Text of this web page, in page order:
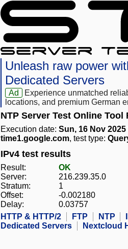
Unleash raw power
Dedicated Servers
Ad
Experience unmatched
locations, and premium German
NTP Server Test Online Tool
Execution date: Sun, 16 Nov 2025
time1.google.com, test type:
IPv4 test results
Result:
OK
Server:
216.239.35.0
Stratum:
1
Offset:
-0.002180
Delay:
0.03757
HTTP & HTTP/2
FTP NTP
Dedicated Servers
Nextcloud